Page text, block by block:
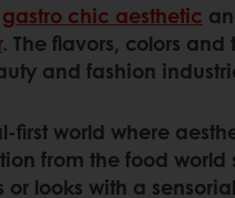
gastro chic aesthetic
. The flavors, colors
and fashion
first world where
from the food world
or looks with a